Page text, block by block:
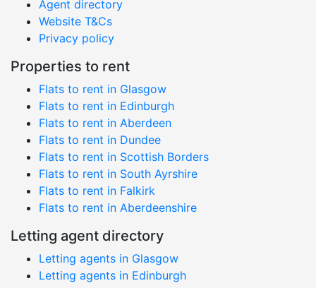
Agent directory
Website T&Cs
Privacy policy
Properties to rent
Flats to rent in Glasgow
Flats to rent in Edinburgh
Flats to rent in Aberdeen
Flats to rent in Dundee
Flats to rent in Scottish Borders
Flats to rent in South Ayrshire
Flats to rent in Falkirk
Flats to rent in Aberdeenshire
Letting agent directory
Letting agents in Glasgow
Letting agents in Edinburgh